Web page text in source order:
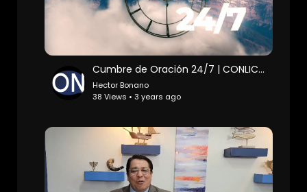
Cumbre de Oración 24/7 | CONLICO
Hector Bonano
38 Views • 3 years ago